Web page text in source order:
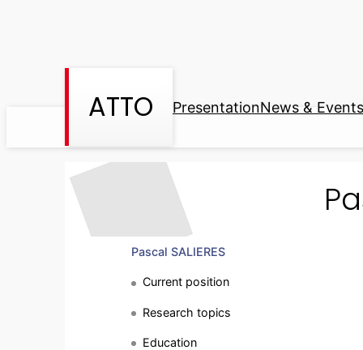
ATTO PresentationNews & Events
Pascal SALIERES
Current position
Research topics
Education